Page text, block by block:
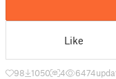
Like
98 1050 4 6474